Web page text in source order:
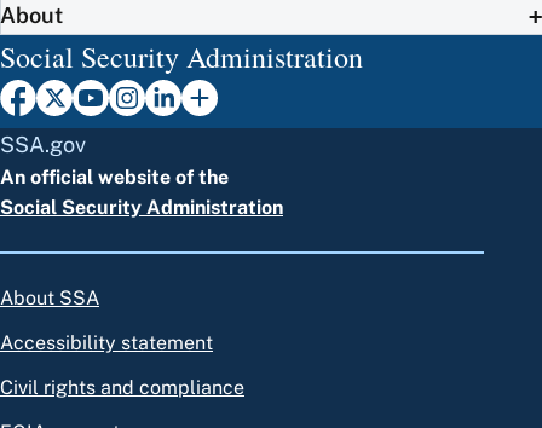
About
Social Security Administration
SSA.gov
An official website of the
Social Security Administration
About SSA
Accessibility statement
Civil rights and compliance